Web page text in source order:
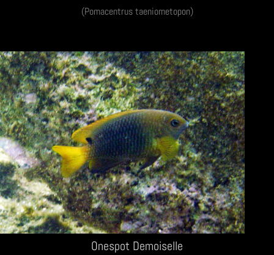
(Pomacentrus taeniometopon)
Onespot Demoiselle